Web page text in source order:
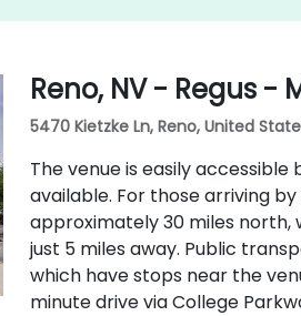
Reno, NV - Regus -
5470 Kietzke Ln, Reno, United
The venue is easily accessible
available. For those arriving
approximately 30 miles north,
just 5 miles away. Public
which have stops near the
minute drive via College